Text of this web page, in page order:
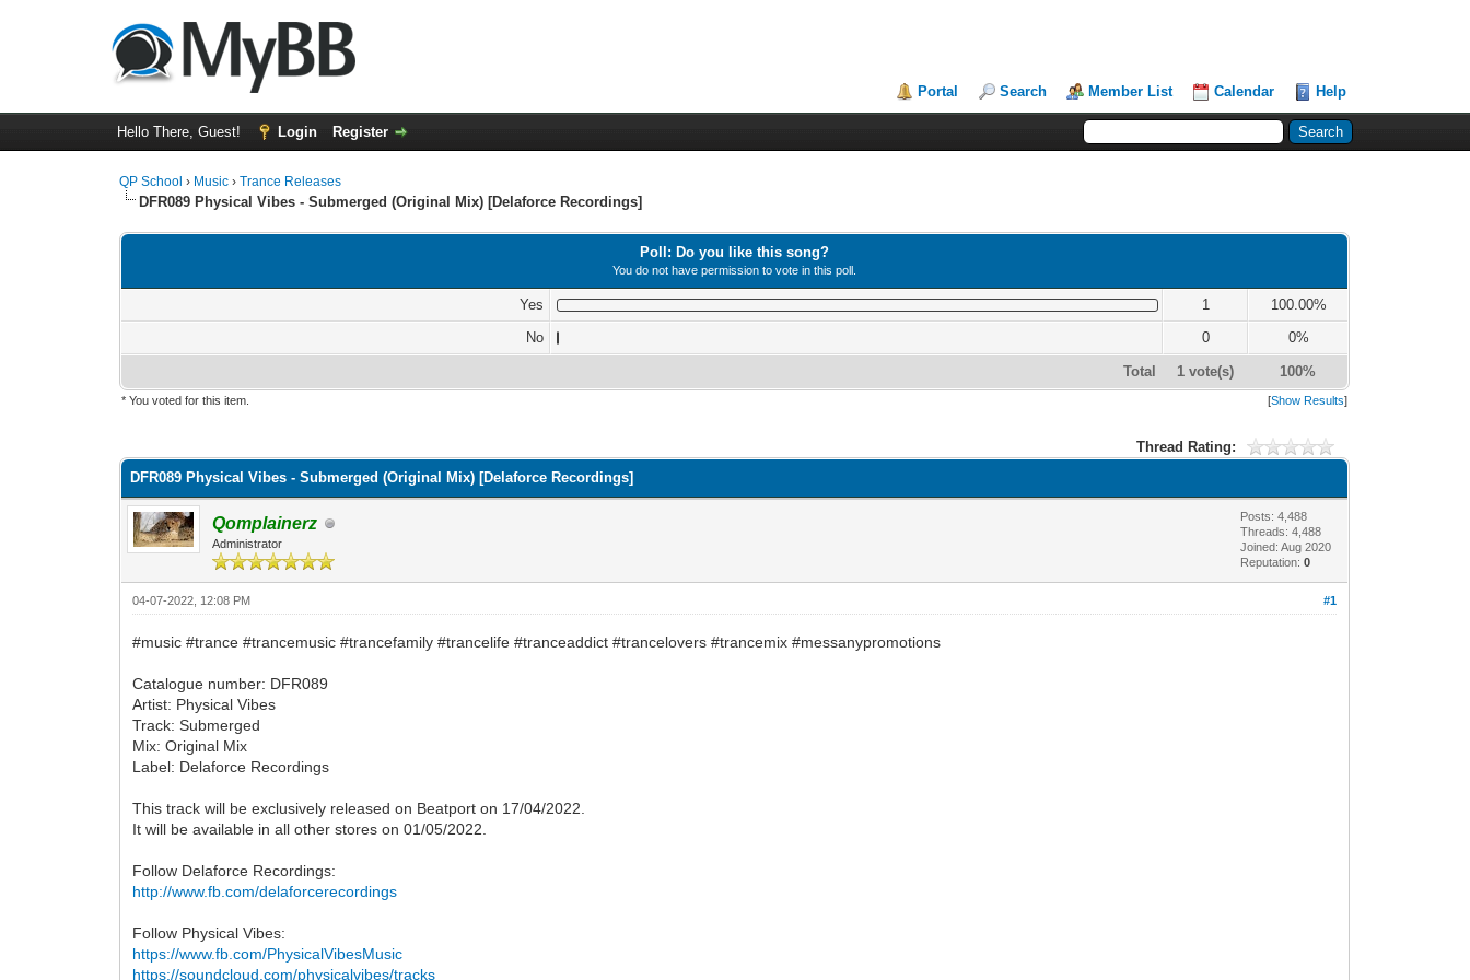
Portal Search Member List Calendar Help
Hello There, Guest! Login Register
QP School › Music ›Trance Releases
DFR089 Physical Vibes - Submerged (Original Mix) [Delaforce Recordings]
Poll: Do you like this song?
You do not have permission to vote in this poll.
Yes 1
100.00%
No
0 0%
Total 1 vote(s) 100%
* You voted for this item. [Show Results]
Thread Rating:
DFR089 Physical Vibes - Submerged (Original Mix) [Delaforce Recordings]
Qomplainerz
Administrator
Posts: 4,488
Threads: 4,488
Joined: Aug 2020
Reputation:0
#1
04-07-2022, 12:08 PM
#music #trance #trancemusic #trancefamily #trancelife #tranceaddict #trancelovers #trancemix #messanypromotions
Catalogue number: DFR089
Artist: Physical Vibes
Track: Submerged
Mix: Original Mix
Label: Delaforce Recordings
This track will be exclusively released on Beatport on 17/04/2022.
It will be available in all other stores on 01/05/2022.
Follow Delaforce Recordings:
http://www.fb.com/delaforcerecordings
Follow Physical Vibes:
https://www.fb.com/PhysicalVibesMusic
https://soundcloud.com/physicalvibes/tracks